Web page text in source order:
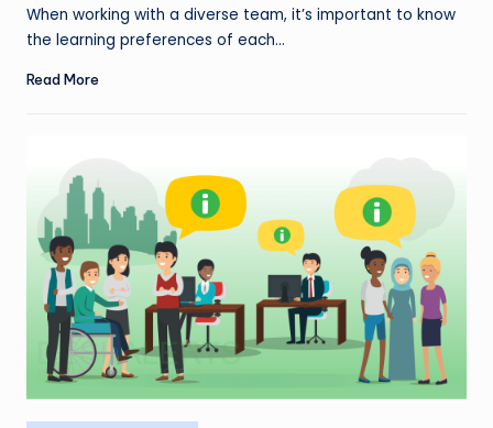
When working with a diverse team, it’s important to know
the learning preferences of each…
Read More